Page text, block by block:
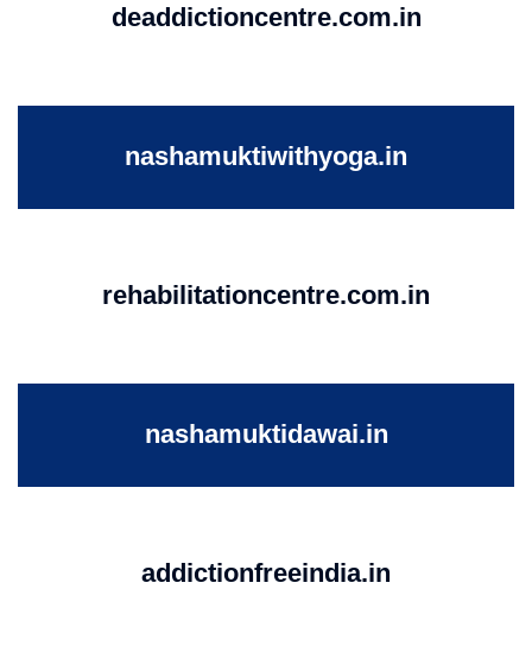
deaddictioncentre.com.in
nashamuktiwithyoga.in
rehabilitationcentre.com.in
nashamuktidawai.in
addictionfreeindia.in